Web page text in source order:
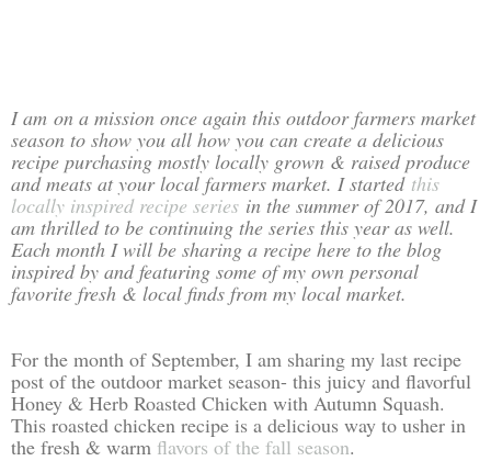
I am on a mission once again this outdoor farmers market
season to show you all how you can create a delicious
recipe purchasing mostly locally grown & raised produce
and meats at your local farmers market. I started this
locally inspired recipe series in the summer of 2017, and I
am thrilled to be continuing the series this year as well.
Each month I will be sharing a recipe here to the blog
inspired by and featuring some of my own personal
favorite fresh & local finds from my local market.
For the month of September, I am sharing my last recipe
post of the outdoor market season- this juicy and flavorful
Honey & Herb Roasted Chicken with Autumn Squash.
This roasted chicken recipe is a delicious way to usher in
the fresh & warm flavors of the fall season.